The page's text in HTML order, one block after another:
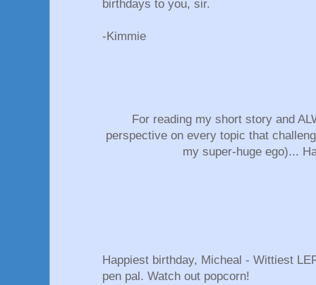
birthdays to you, sir.
-Kimmie
For reading my short story and
perspective on every topic that
my super-huge ego)...
Happiest birthday, Micheal - Wittiest
pen pal. Watch out popcorn!